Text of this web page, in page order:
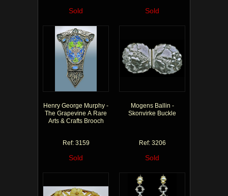
Sold Sold
Henry George Murphy -
The Grapevine A Rare
Arts & Crafts Brooch
Ref: 3159
Sold
Mogens Ballin -
Skonvirke Buckle
Ref: 3206
Sold